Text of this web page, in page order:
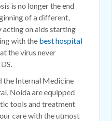
is no longer the end
of a different,
acting on aids starting
with the best hospital
the virus never
the Internal Medicine
Noida are equipped
tools and treatment
care with the utmost